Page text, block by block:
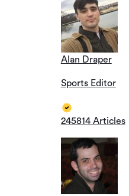
Alan Draper
Sports Editor
245814 Articles